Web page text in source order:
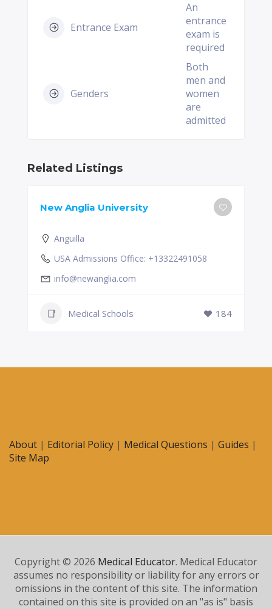
Entrance Exam
An
entrance
exam is
required
Genders
Both
men and
women
are
admitted
Related Listings
New Anglia University
Anguilla
USA Admissions Office: +13322491058
info@newanglia.com
Medical Schools 184
About | Editorial Policy | Medical Questions | Guides |
Site Map
Copyright © 2026 Medical Educator. Medical Educator
assumes no responsibility or liability for any errors or
omissions in the content of this site. The information
contained on this site is provided on an "as is" basis